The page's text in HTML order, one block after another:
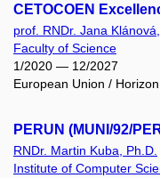
CETOCOEN
prof. RNDr. Jana Klánová,
Faculty of Science
1/2020 — 12/2027
European Union /
PERUN (MUNI/92/
RNDr. Martin Kuba, Ph.D.
Institute of Computer